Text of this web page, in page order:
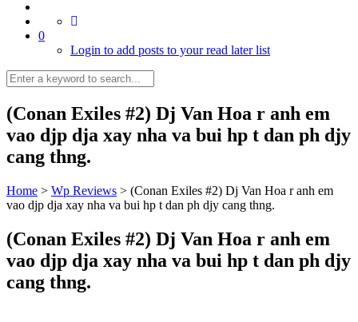
0
Login to add posts to your read later list
(Conan Exiles #2) Dj Van Hoa r anh em
vao djp dja xay nha va bui hp t dan ph djy
cang thng.
Home > Wp Reviews > (Conan Exiles #2) Dj Van Hoa r anh em
vao djp dja xay nha va bui hp t dan ph djy cang thng.
(Conan Exiles #2) Dj Van Hoa r anh em
vao djp dja xay nha va bui hp t dan ph djy
cang thng.